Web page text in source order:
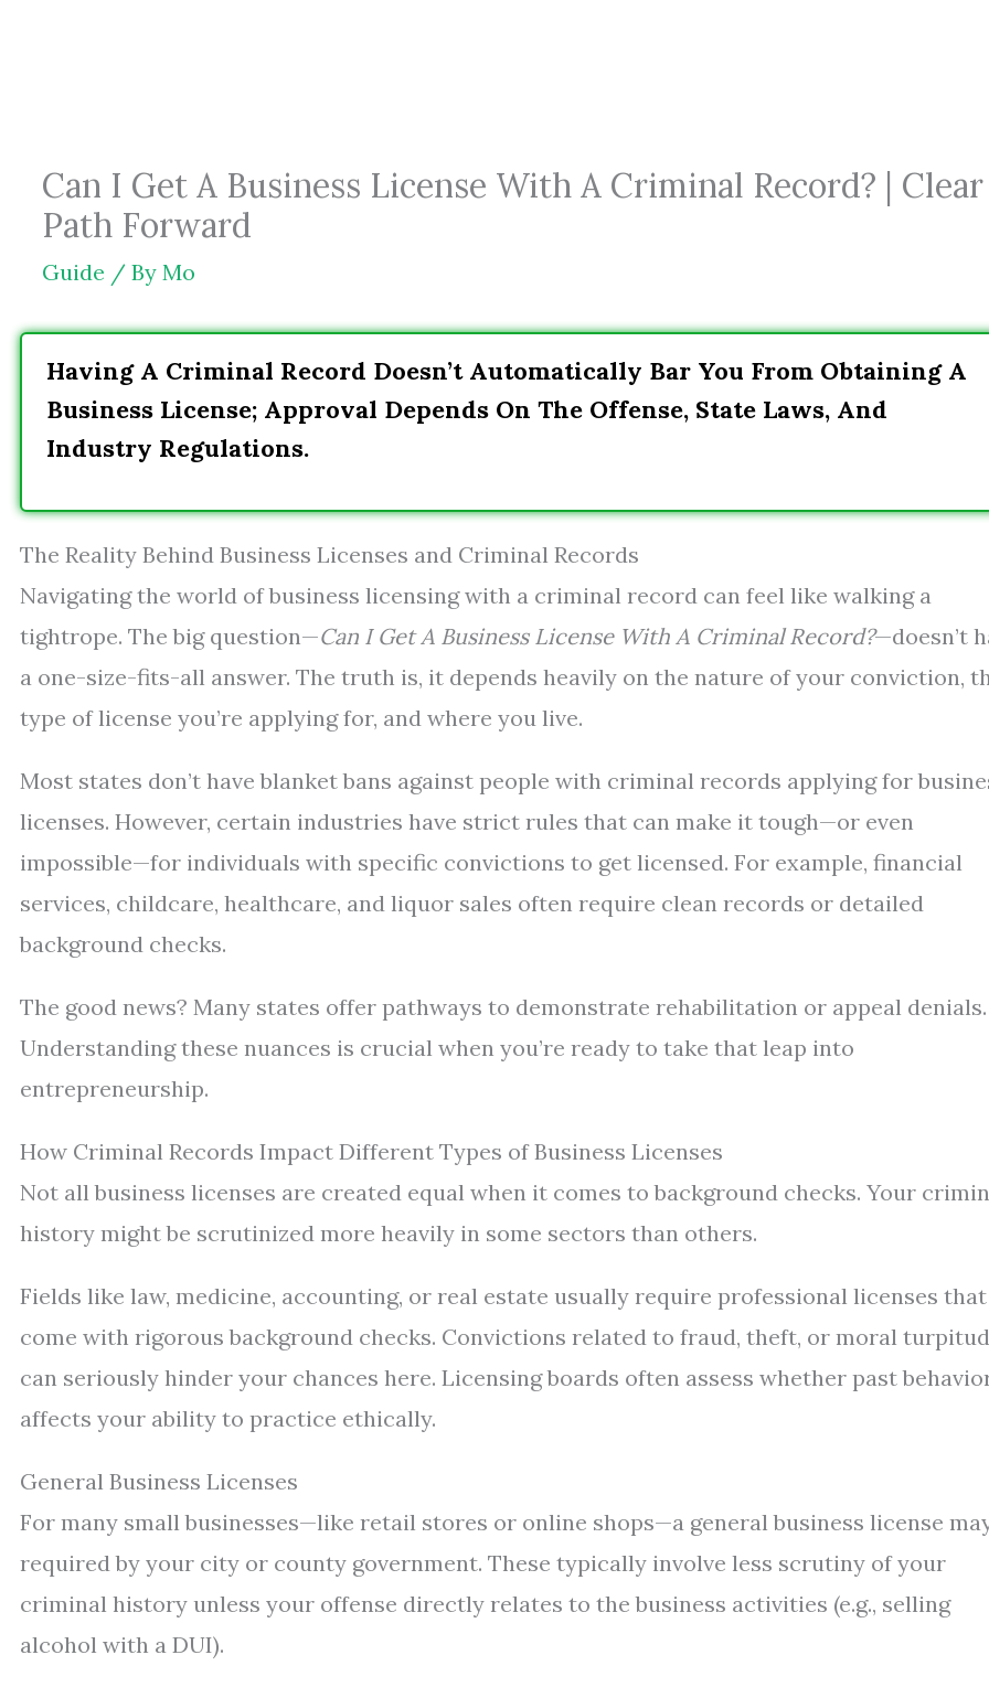
Can I Get A Business License With A Criminal Record? | Clear
Path Forward
Guide / By Mo
Having A Criminal Record Doesn’t Automatically Bar You From Obtaining A
Business License; Approval Depends On The Offense, State Laws, And
Industry Regulations.
The Reality Behind Business Licenses and Criminal Records
Navigating the world of business licensing with a criminal record can feel like walking a
tightrope. The big question—Can I Get A Business License With A Criminal Record?—doesn’t
a one-size-fits-all answer. The truth is, it depends heavily on the nature of your conviction,
type of license you’re applying for, and where you live.
Most states don’t have blanket bans against people with criminal records applying for
licenses. However, certain industries have strict rules that can make it tough—or even
impossible—for individuals with specific convictions to get licensed. For example, financial
services, childcare, healthcare, and liquor sales often require clean records or detailed
background checks.
The good news? Many states offer pathways to demonstrate rehabilitation or appeal denials.
Understanding these nuances is crucial when you’re ready to take that leap into
entrepreneurship.
How Criminal Records Impact Different Types of Business Licenses
Not all business licenses are created equal when it comes to background checks. Your
history might be scrutinized more heavily in some sectors than others.
Fields like law, medicine, accounting, or real estate usually require professional licenses that
come with rigorous background checks. Convictions related to fraud, theft, or moral
can seriously hinder your chances here. Licensing boards often assess whether past
affects your ability to practice ethically.
General Business Licenses
For many small businesses—like retail stores or online shops—a general business license
required by your city or county government. These typically involve less scrutiny of your
criminal history unless your offense directly relates to the business activities (e.g., selling
alcohol with a DUI).